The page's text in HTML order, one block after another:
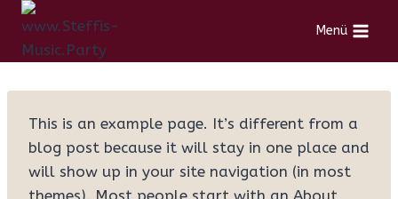
Menü
This is an example page. It’s different from a
blog post because it will stay in one place and
will show up in your site navigation (in most
themes). Most people start with an About